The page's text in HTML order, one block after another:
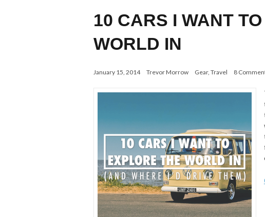
10 CARS I WANT
WORLD IN
January 15, 2014 Trevor Morrow Gear, Travel 8